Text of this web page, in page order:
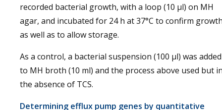
recorded bacterial growth, with a loop (10 μl) on MH
agar, and incubated for 24 h at 37°C to confirm
as well as to allow storage.
As a control, a bacterial suspension (100 μl) was added
to MH broth (10 ml) and the process above used but
the absence of TCS.
Determining efflux pump genes by quantitative